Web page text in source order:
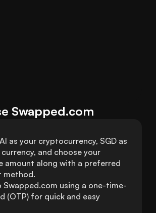
Swapped.com
as your cryptocurrency, SGD as
and choose your
amount along with a preferred
method.
Swapped.com using a one-time-
(OTP) for quick and easy